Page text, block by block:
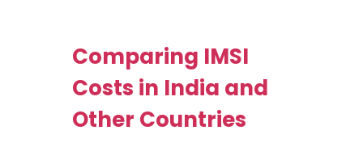
Comparing IMSI
Costs in India and
Other Countries